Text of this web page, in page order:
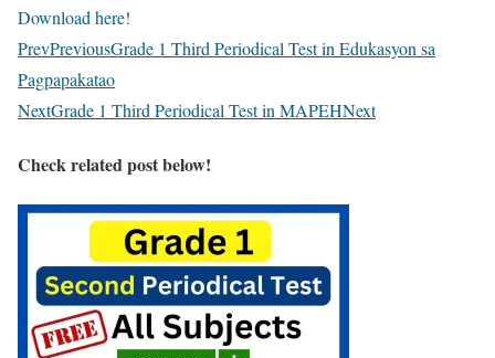
Download here!
PrevPreviousGrade 1 Third Periodical Test in Edukasyon sa
Pagpapakatao
NextGrade 1 Third Periodical Test in MAPEHNext
Check related post below!